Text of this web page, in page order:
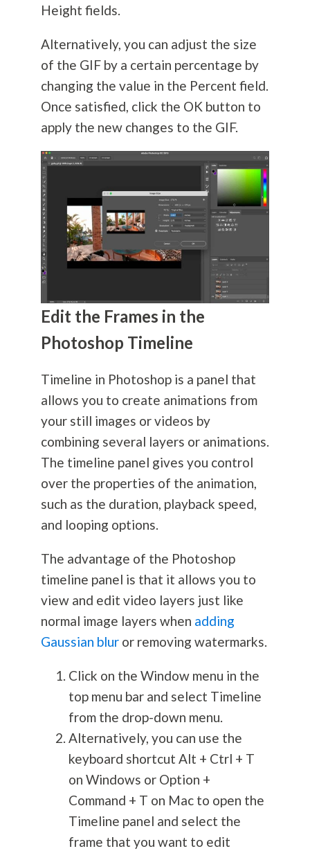
Height fields.
Alternatively, you can adjust the size
of the GIF by a certain percentage by
changing the value in the Percent field.
Once satisfied, click the OK button to
apply the new changes to the GIF.
Edit the Frames in the
Photoshop Timeline
Timeline in Photoshop is a panel that
allows you to create animations from
your still images or videos by
combining several layers or animations.
The timeline panel gives you control
over the properties of the animation,
such as the duration, playback speed,
and looping options.
The advantage of the Photoshop
timeline panel is that it allows you to
view and edit video layers just like
normal image layers when adding
Gaussian bluror removing watermarks.
Click on the Window menu in the
top menu bar and select Timeline
from the drop-down menu.
Alternatively, you can use the
keyboard shortcut Alt + Ctrl + T
on Windows or Option +
Command + T on Mac to open the
Timeline panel and select the
frame that you want to edit